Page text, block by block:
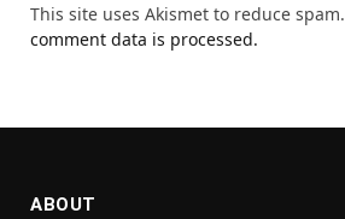
This site uses Akismet to reduce spam.
comment data is processed.
ABOUT